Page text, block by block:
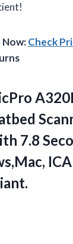
Check
7.8